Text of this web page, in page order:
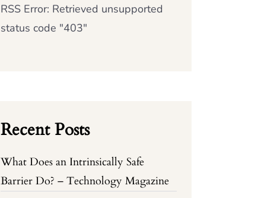
RSS Error: Retrieved unsupported
status code "403"
Recent Posts
What Does an Intrinsically Safe
Barrier Do? – Technology Magazine